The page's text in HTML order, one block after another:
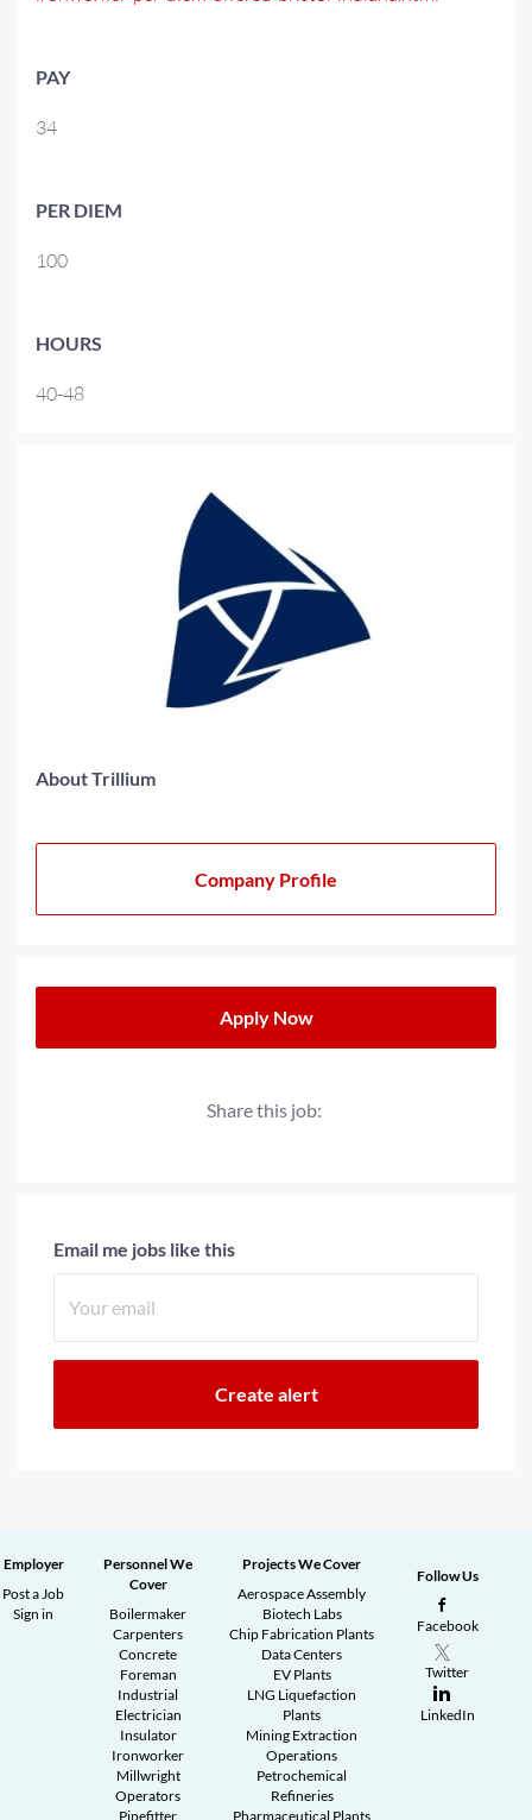
PAY
34
PER DIEM
100
HOURS
40-48
About Trillium
Company Profile
Apply Now
Share this job:
Email me jobs like this
Employer
Post a Job
Sign in
Personnel We
Cover
Boilermaker
Carpenters
Concrete
Foreman
Industrial
Electrician
Insulator
Ironworker
Millwright
Operators
Pipefitter
Projects We Cover
Aerospace Assembly
Biotech Labs
Chip Fabrication Plants
Data Centers
EV Plants
LNG Liquefaction
Plants
Mining Extraction
Operations
Petrochemical
Refineries
Pharmaceutical Plants
Follow Us
Facebook
Twitter
LinkedIn